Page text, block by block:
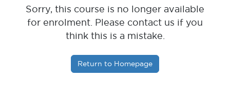
Sorry, this course is no longer available
for enrolment. Please contact us if you
think this is a mistake.
Return to Homepage